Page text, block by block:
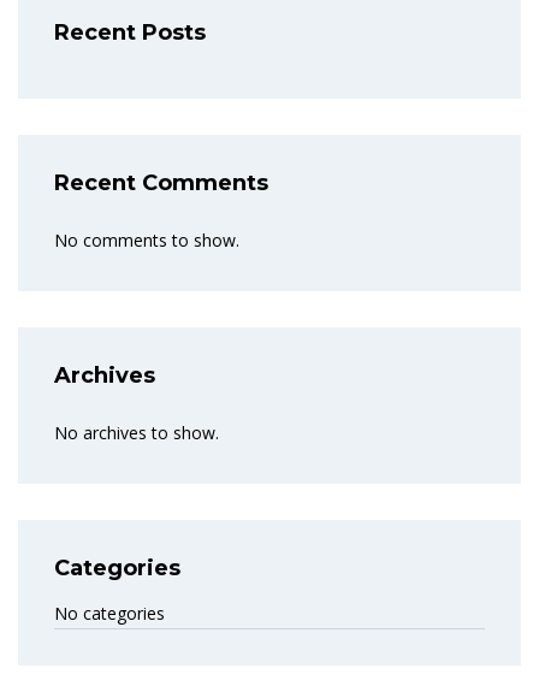
Recent Posts
Recent Comments
No comments to show.
Archives
No archives to show.
Categories
No categories